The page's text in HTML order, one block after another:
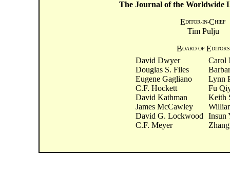
The Journal of the Worldwide
EDITOR-IN-CHIEF
Tim Pulju
BOARD OF EDITORS
David Dwyer
Douglas S. Files
Eugene Gagliano
C.F. Hockett
David Kathman
James McCawley
David G. Lockwood
C.F. Meyer
Carol
Lynn
Fu
Keith
Insun